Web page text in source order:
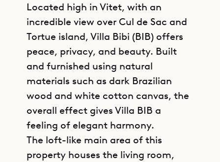
Located high in Vitet, with an
incredible view over Cul de Sac and
Tortue island, Villa Bibi (BIB) offers
peace, privacy, and beauty. Built
and furnished using natural
materials such as dark Brazilian
wood and white cotton canvas, the
overall effect gives Villa BIB a
feeling of elegant harmony.
The loft-like main area of this
property houses the living room,